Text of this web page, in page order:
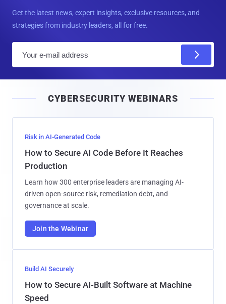
Get the latest news, expert insights, exclusive resources, and
strategies from industry leaders, all for free.
l
CYBERSECURITY WEBINARS
Risk in AI-Generated Code
How to Secure AI Code Before It Reaches
Production
Learn how 300 enterprise leaders are managing AI-
driven open-source risk, remediation debt, and
governance at scale.
Join the Webinar
Build AI Securely
How to Secure AI-Built Software at Machine
Speed